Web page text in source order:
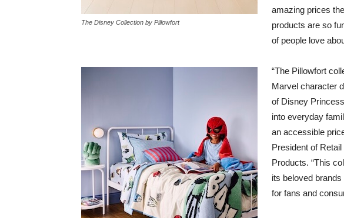
The Disney Collection by Pillowfort
amazing prices
products are so
of people love
“The Pillowfort
Marvel character
of Disney
into everyday
an accessible
President of
Products. “This
its beloved
for fans and